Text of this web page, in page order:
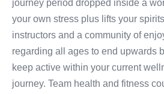
journey period dropped inside a
your own stress plus lifts your
instructors and a community of
regarding all ages to end upwards
keep active within your current
journey. Team health and fitness